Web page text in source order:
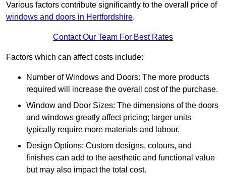
Various factors contribute significantly to the overall price of
windows and doors in Hertfordshire.
Contact Our Team For Best Rates
Factors which can affect costs include:
Number of Windows and Doors: The more products
required will increase the overall cost of the purchase.
Window and Door Sizes: The dimensions of the doors
and windows greatly affect pricing; larger units
typically require more materials and labour.
Design Options: Custom designs, colours, and
finishes can add to the aesthetic and functional value
but may also impact the total cost.